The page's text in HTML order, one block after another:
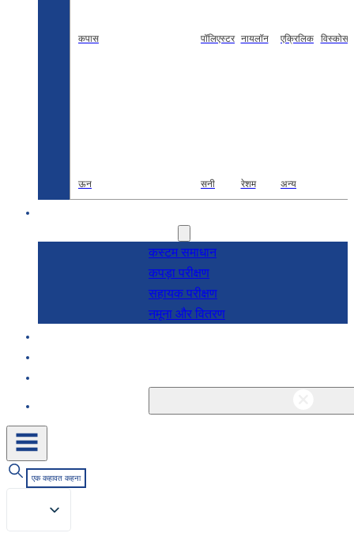
कपास पॉलिएस्टर नायलॉन एक्रिलिक विस्कोस
ऊन सनी रेशम अन्य
कस्टम समाधान
कपड़ा परीक्षण
सहायक परीक्षण
नमूना और वितरण
एक कहावत कहना